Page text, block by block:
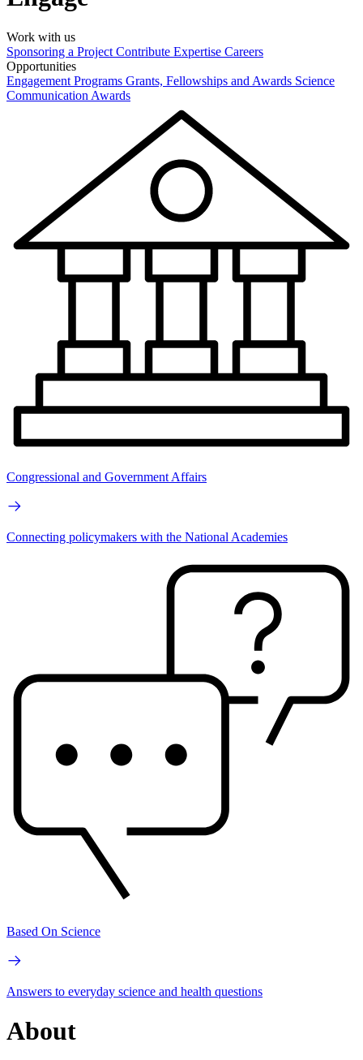
Work with us
Sponsoring a Project Contribute Expertise Careers
Opportunities
Engagement Programs Grants, Fellowships and Awards Science
Communication Awards
Congressional and Government Affairs
Connecting policymakers with the National Academies
Based On Science
Answers to everyday science and health questions
About